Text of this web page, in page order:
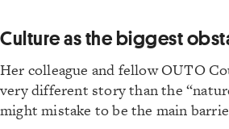
Culture as the biggest
Her colleague and fellow OUTO
very different story than the
might mistake to be the main